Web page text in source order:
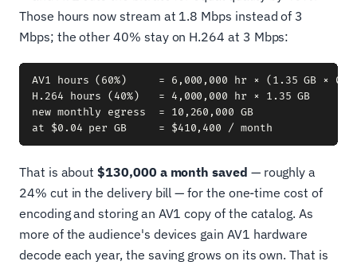
Those hours now stream at 1.8 Mbps instead of 3
Mbps; the other 40% stay on H.264 at 3 Mbps:
AV1 hours (60%)     = 6,000,000 hr × (1.35 GB ×
H.264 hours (40%)   = 4,000,000 hr × 1.35 GB
new monthly egress  = 10,260,000 GB
That is about$130,000 a month saved — roughly a
24% cut in the delivery bill — for the one-time cost of
encoding and storing an AV1 copy of the catalog. As
more of the audience's devices gain AV1 hardware
decode each year, the saving grows on its own. That is